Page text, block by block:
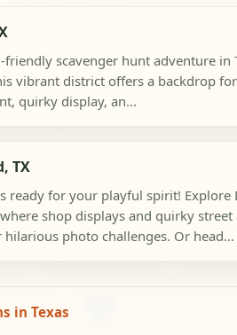
friendly scavenger hunt adventure in
vibrant district offers a backdrop
quirky display, an...
TX
ready for your playful spirit! Explore
shop displays and quirky street
photo challenges. Or head...
in Texas